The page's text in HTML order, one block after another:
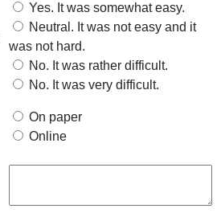
Yes. It was somewhat easy.
Neutral. It was not easy and it
was not hard.
No. It was rather difficult.
No. It was very difficult.
On paper
Online